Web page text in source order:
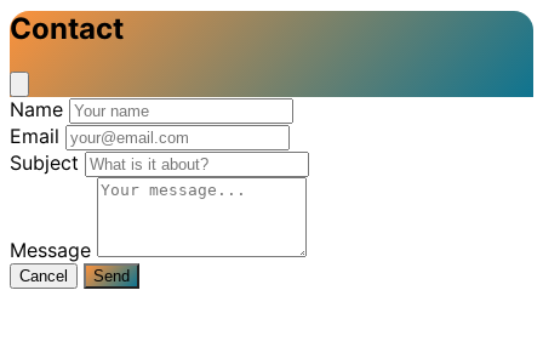
Contact
Name
Email
Subject
Message
Cancel Send